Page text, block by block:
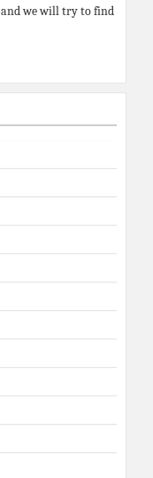
and we will try to find